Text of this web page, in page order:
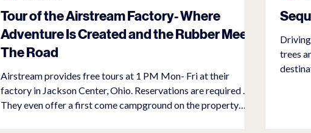
Tour of the Airstream Factory- Where
Adventure Is Created and the Rubber Meets
The Road
Airstream provides free tours at 1 PM Mon- Fri at their
factory in Jackson Center, Ohio. Reservations are required .
They even offer a first come campground on the property
trees
was